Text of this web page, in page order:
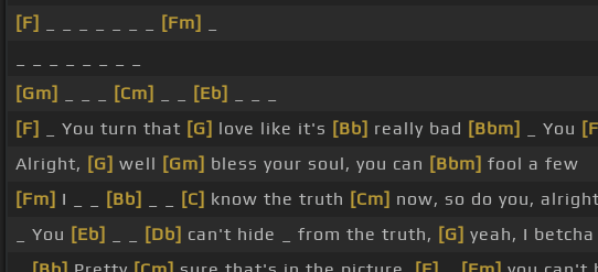
[F]
[Fm]
[Gm]
[Cm] [Eb]
[F]
_ You turn that [G] love like it's [Bb] really bad [Bbm] _ You
Alright, [G] well [Gm] bless your soul, you can [Bbm] fool a few
[Fm] I _ _ [Bb] [C] know the truth [Cm] now, so do you, alright
_ You [Eb] [Db] can't hide _ from the truth, [G] yeah, I betcha